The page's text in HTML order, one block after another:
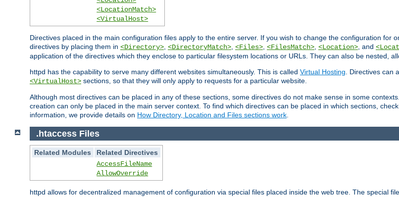
<LocationMatch>
<VirtualHost>
Directives placed in the main configuration files apply to the entire server. If you wish to change the configuration for
directives by placing them in <Directory> <DirectoryMatch> <Files> <FilesMatch> <Location> , and
application of the directives which they enclose to particular filesystem locations or URLs. They can also be nested,
httpd has the capability to serve many different websites simultaneously. This is called Virtual Hosting . Directives can
<VirtualHost> sections, so that they will only apply to requests for a particular website.
Although most directives can be placed in any of these sections, some directives do not make sense in some
creation can only be placed in the main server context. To find which directives can be placed in which sections,
information, we provide details on How Directory, Location and Files sections work
.htaccess Files
Related Modules
Related Directives
AccessFileName
AllowOverride
httpd allows for decentralized management of configuration via special files placed inside the web tree. The special